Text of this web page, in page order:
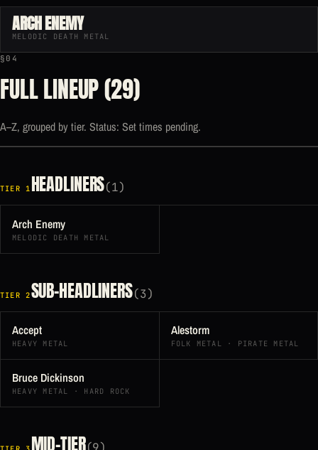
ARCH ENEMY
MELODIC DEATH METAL
§04
FULL LINEUP (29)
A–Z, grouped by tier. Status: Set times pending.
TIER 1 HEADLINERS(1)
Arch Enemy
MELODIC DEATH METAL
TIER 2SUB-HEADLINERS(3)
Accept
HEAVY METAL
Alestorm
FOLK METAL · PIRATE METAL
Bruce Dickinson
HEAVY METAL · HARD ROCK
MID-TIER